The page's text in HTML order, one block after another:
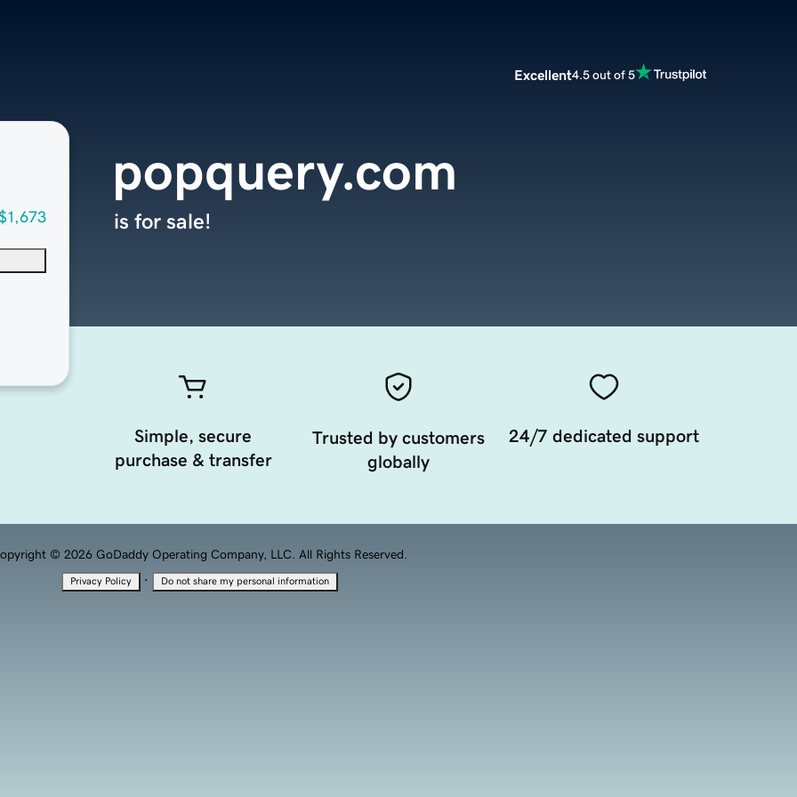
Excellent4.5 out of 5
popquery.com
is for sale!
Simple, secure
purchase & transfer
Trusted by customers
globally
24/7 dedicated support
© 2026 GoDaddy Operating Company, LLC. All Rights Reserved.
Privacy Policy · Do not share my personal information